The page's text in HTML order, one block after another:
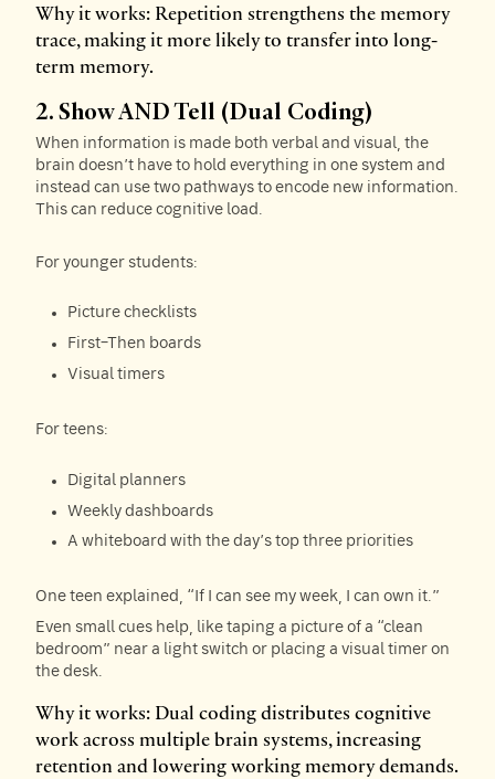
Why it works: Repetition strengthens the memory
trace, making it more likely to transfer into long-
term memory.
2. Show AND Tell (Dual Coding)
When information is made both verbal and visual, the
brain doesn’t have to hold everything in one system and
instead can use two pathways to encode new information.
This can reduce cognitive load.
For younger students:
Picture checklists
First–Then boards
Visual timers
For teens:
Digital planners
Weekly dashboards
A whiteboard with the day’s top three priorities
One teen explained, “If I can see my week, I can own it.”
Even small cues help, like taping a picture of a “clean
bedroom” near a light switch or placing a visual timer on
the desk.
Why it works: Dual coding distributes cognitive
work across multiple brain systems, increasing
retention and lowering working memory demands.